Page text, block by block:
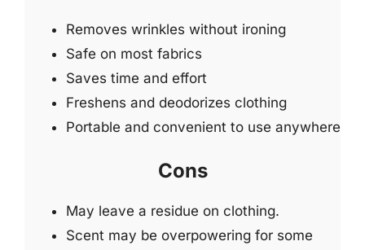
Removes wrinkles without ironing
Safe on most fabrics
Saves time and effort
Freshens and deodorizes clothing
Portable and convenient to use anywhere
Cons
May leave a residue on clothing.
Scent may be overpowering for some